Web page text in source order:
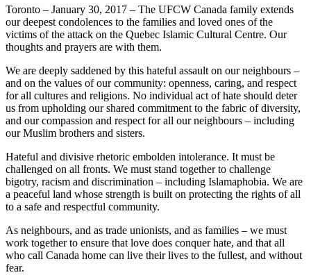
Toronto – January 30, 2017 – The UFCW Canada family extends
our deepest condolences to the families and loved ones of the
victims of the attack on the Quebec Islamic Cultural Centre. Our
thoughts and prayers are with them.
We are deeply saddened by this hateful assault on our neighbours –
and on the values of our community: openness, caring, and respect
for all cultures and religions. No individual act of hate should deter
us from upholding our shared commitment to the fabric of diversity,
and our compassion and respect for all our neighbours – including
our Muslim brothers and sisters.
Hateful and divisive rhetoric embolden intolerance. It must be
challenged on all fronts. We must stand together to challenge
bigotry, racism and discrimination – including Islamaphobia. We are
a peaceful land whose strength is built on protecting the rights of all
to a safe and respectful community.
As neighbours, and as trade unionists, and as families – we must
work together to ensure that love does conquer hate, and that all
who call Canada home can live their lives to the fullest, and without
fear.